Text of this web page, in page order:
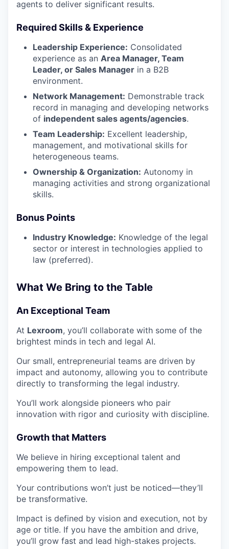
agents to deliver significant results.
Required Skills & Experience
Leadership Experience: Consolidated
experience as an Area Manager, Team
Leader, or Sales Manager in a B2B
environment.
Network Management: Demonstrable track
record in managing and developing networks
of independent sales agents/agencies.
Team Leadership: Excellent leadership,
management, and motivational skills for
heterogeneous teams.
Ownership & Organization: Autonomy in
managing activities and strong organizational
skills.
Bonus Points
Industry Knowledge: Knowledge of the legal
sector or interest in technologies applied to
law (preferred).
What We Bring to the Table
An Exceptional Team
At Lexroom, you’ll collaborate with some of the
brightest minds in tech and legal AI.
Our small, entrepreneurial teams are driven by
impact and autonomy, allowing you to contribute
directly to transforming the legal industry.
You’ll work alongside pioneers who pair
innovation with rigor and curiosity with discipline.
Growth that Matters
We believe in hiring exceptional talent and
empowering them to lead.
Your contributions won’t just be noticed—they’ll
be transformative.
Impact is defined by vision and execution, not by
age or title. If you have the ambition and drive,
you’ll grow fast and lead high-stakes projects.